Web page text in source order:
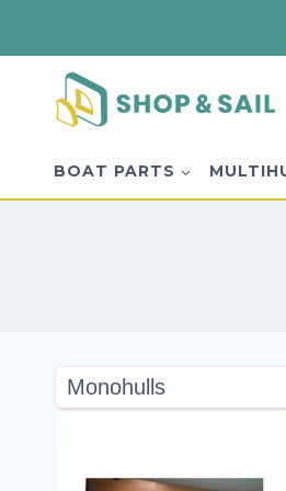
content
BOAT PARTS